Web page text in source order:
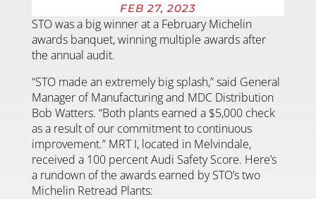
FEB 27, 2023
STO was a big winner at a February Michelin
awards banquet, winning multiple awards after
the annual audit.
“STO made an extremely big splash,” said General
Manager of Manufacturing and MDC Distribution
Bob Watters. “Both plants earned a $5,000 check
as a result of our commitment to continuous
improvement.” MRT I, located in Melvindale,
received a 100 percent Audi Safety Score. Here’s
a rundown of the awards earned by STO’s two
Michelin Retread Plants: